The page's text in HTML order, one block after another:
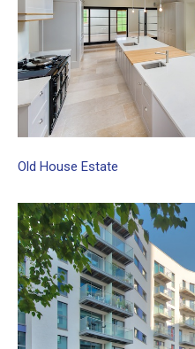
Old House Estate